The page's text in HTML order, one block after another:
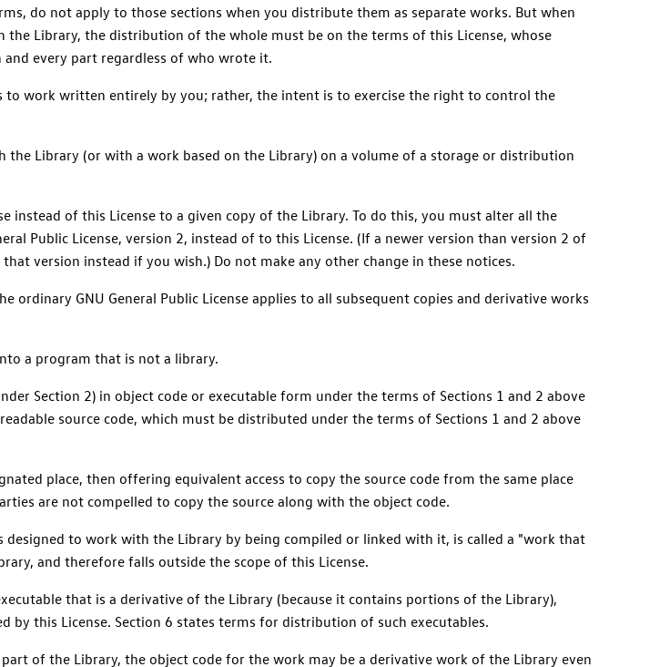
do not apply to those sections when you distribute them as separate works. But when
Library, the distribution of the whole must be on the terms of this License, whose
every part regardless of who wrote it.
work written entirely by you; rather, the intent is to exercise the right to control the
Library (or with a work based on the Library) on a volume of a storage or distribution
instead of this License to a given copy of the Library. To do this, you must alter all the
Public License, version 2, instead of to this License. (If a newer version than version 2 of
version instead if you wish.) Do not make any other change in these notices.
ordinary GNU General Public License applies to all subsequent copies and derivative works
a program that is not a library.
Section 2) in object code or executable form under the terms of Sections 1 and 2 above
source code, which must be distributed under the terms of Sections 1 and 2 above
place, then offering equivalent access to copy the source code from the same place
are not compelled to copy the source along with the object code.
to work with the Library by being compiled or linked with it, is called a "work that
and therefore falls outside the scope of this License.
that is a derivative of the Library (because it contains portions of the Library),
by this License. Section 6 states terms for distribution of such executables.
of the Library, the object code for the work may be a derivative work of the Library even